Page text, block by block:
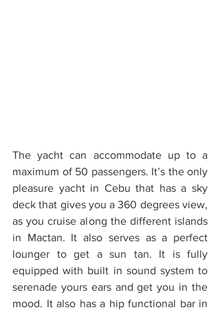
The yacht can accommodate up to a
maximum of 50 passengers. It’s the only
pleasure yacht in Cebu that has a sky
deck that gives you a 360 degrees view,
as you cruise along the different islands
in Mactan. It also serves as a perfect
lounger to get a sun tan. It is fully
equipped with built in sound system to
serenade yours ears and get you in the
mood. It also has a hip functional bar in